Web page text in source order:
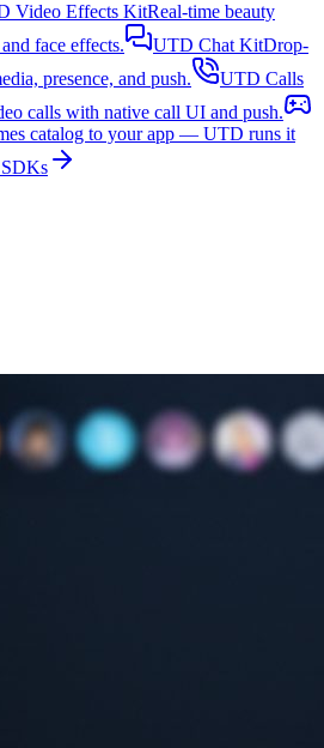
Video Effects KitReal-time beauty
face effects.
UTD Chat KitDrop-
presence, and push.
UTD Calls
calls with native call UI and push.
catalog to your app — UTD runs it